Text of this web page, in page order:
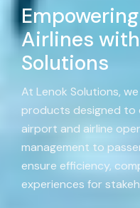
Airlines
Solutions
At Lenok Solutions,
products designed to
airport and airline
management to
ensure efficiency,
experiences for